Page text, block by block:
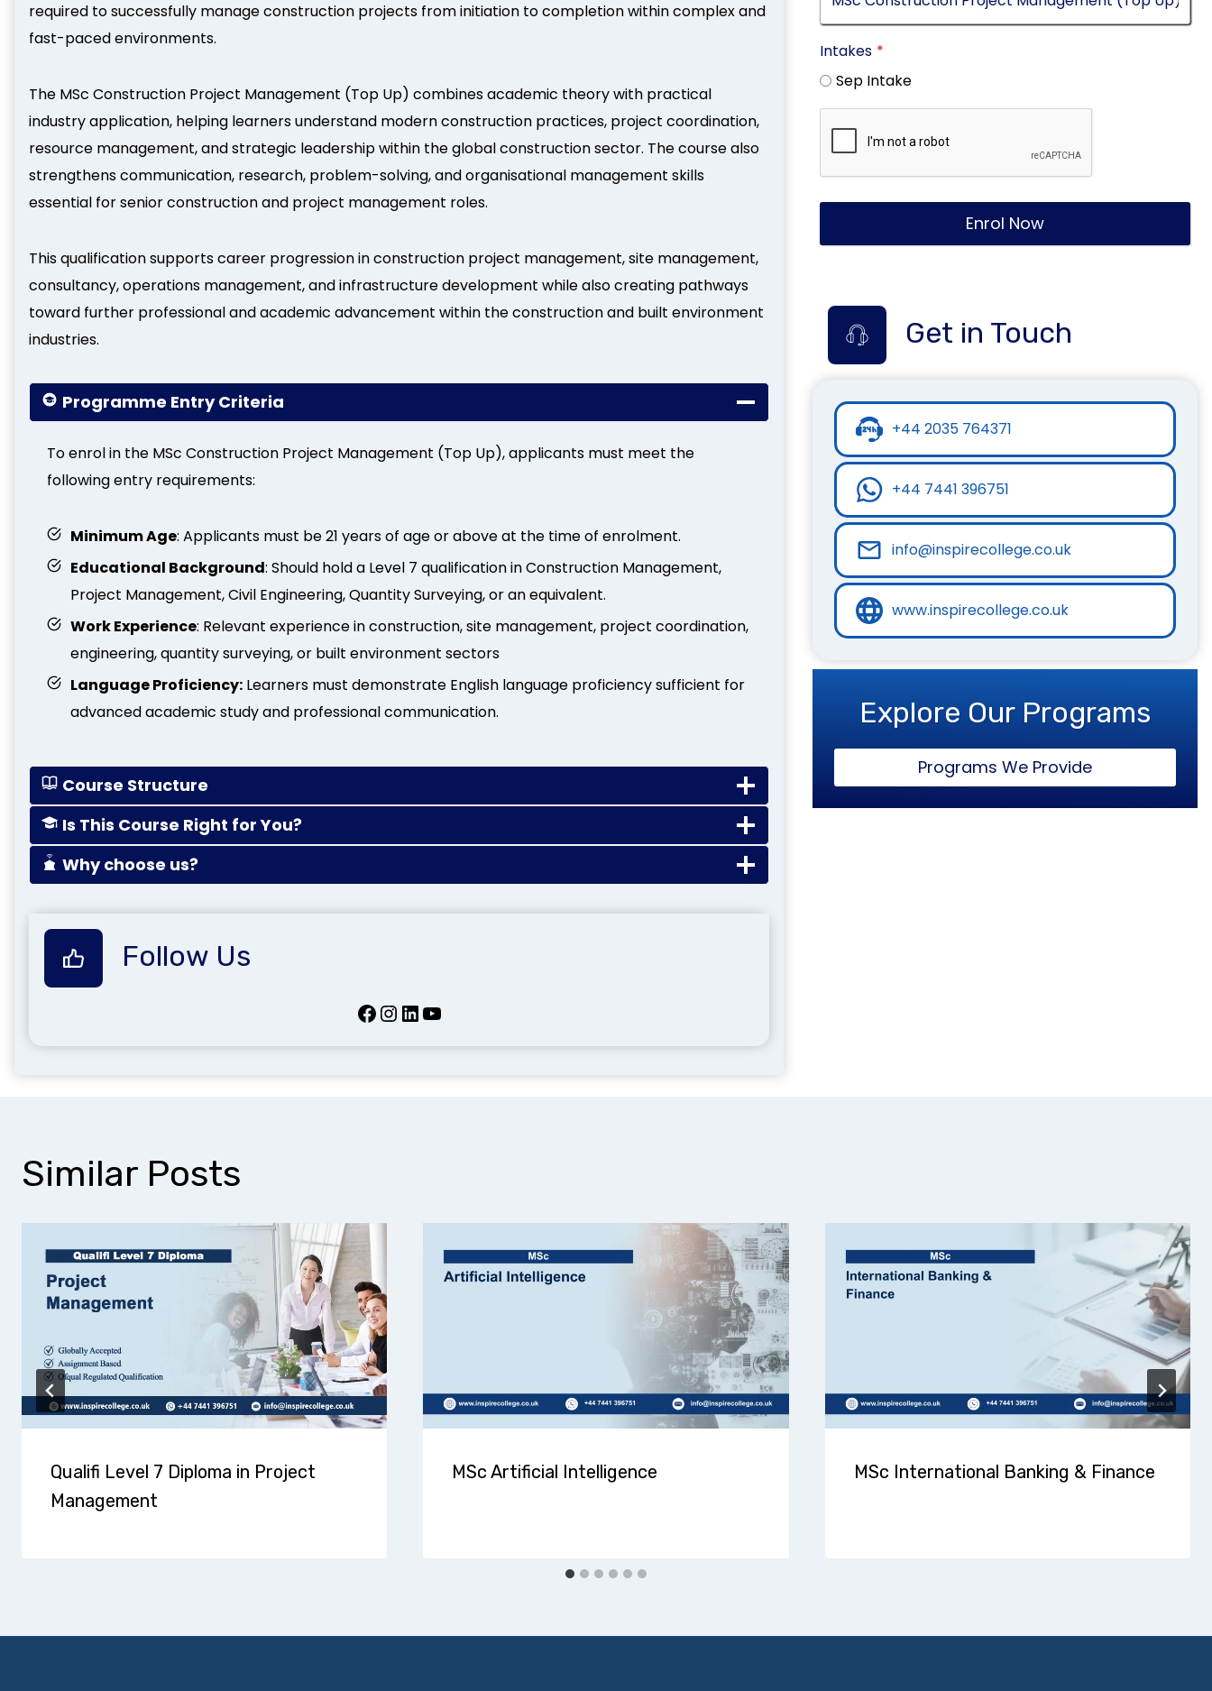
required to successfully manage construction projects from initiation to completion within complex and
fast-paced environments.
The MSc Construction Project Management (Top Up) combines academic theory with practical
industry application, helping learners understand modern construction practices, project coordination,
resource management, and strategic leadership within the global construction sector. The course also
strengthens communication, research, problem-solving, and organisational management skills
essential for senior construction and project management roles.
This qualification supports career progression in construction project management, site management,
consultancy, operations management, and infrastructure development while also creating pathways
toward further professional and academic advancement within the construction and built environment
industries.
Programme Entry Criteria
To enrol in the MSc Construction Project Management (Top Up), applicants must meet the
following entry requirements:
Minimum Age: Applicants must be 21 years of age or above at the time of enrolment.
Educational Background: Should hold a Level 7 qualification in Construction Management,
Project Management, Civil Engineering, Quantity Surveying, or an equivalent.
Work Experience: Relevant experience in construction, site management, project coordination,
engineering, quantity surveying, or built environment sectors
Language Proficiency: Learners must demonstrate English language proficiency sufficient for
advanced academic study and professional communication.
Course Structure
Is This Course Right for You?
Why choose us?
Follow Us
Facebook InstagramLinkedIn YouTube
Intakes *
Sep Intake
Enrol Now
Get in Touch
+44 2035 764371
+44 7441 396751
info@inspirecollege.co.uk
www.inspirecollege.co.uk
Explore Our Programs
Programs We Provide
Similar Posts
Qualifi Level 7 Diploma in Project
Management
MSc Artificial Intelligence MSc International Banking & Finance